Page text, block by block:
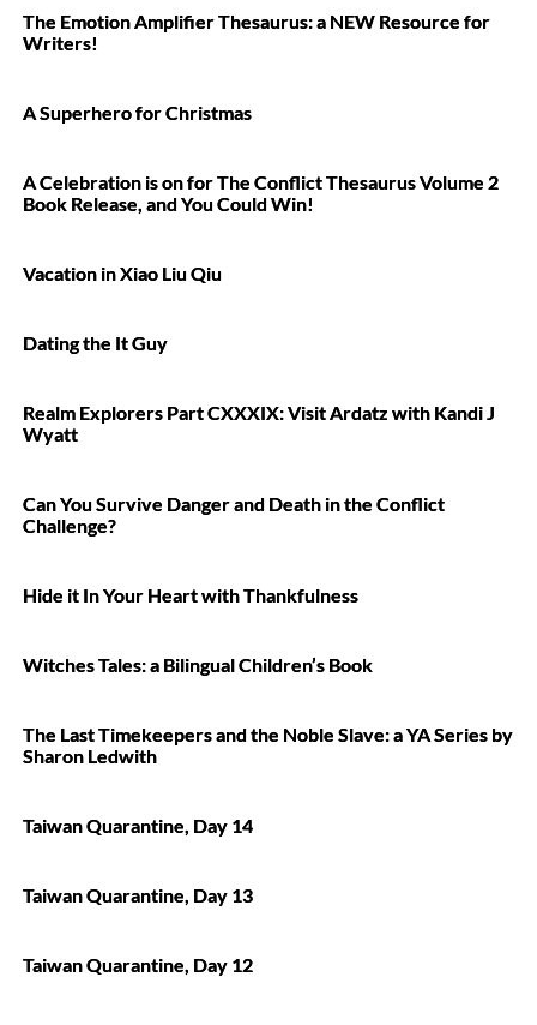
The Emotion Amplifier Thesaurus: a NEW Resource for
Writers!
A Superhero for Christmas
A Celebration is on for The Conflict Thesaurus Volume 2
Book Release, and You Could Win!
Vacation in Xiao Liu Qiu
Dating the It Guy
Realm Explorers Part CXXXIX: Visit Ardatz with Kandi J
Wyatt
Can You Survive Danger and Death in the Conflict
Challenge?
Hide it In Your Heart with Thankfulness
Witches Tales: a Bilingual Children’s Book
The Last Timekeepers and the Noble Slave: a YA Series by
Sharon Ledwith
Taiwan Quarantine, Day 14
Taiwan Quarantine, Day 13
Taiwan Quarantine, Day 12